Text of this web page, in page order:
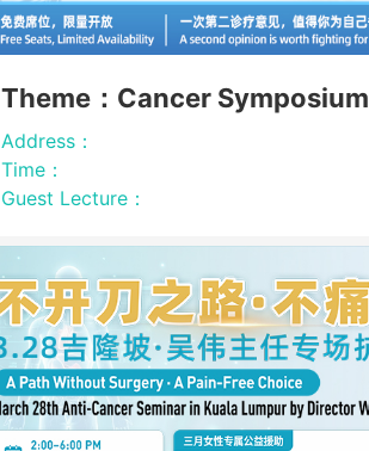
Theme：Cancer Symposium
Address：
Time：
Guest Lecture：